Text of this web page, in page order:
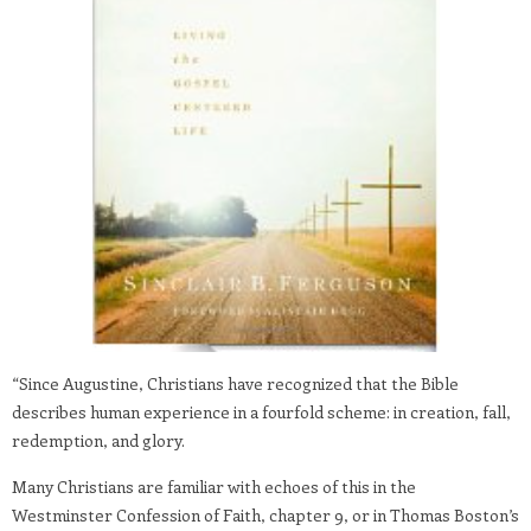
“Since Augustine, Christians have recognized that the Bible
describes human experience in a fourfold scheme: in creation, fall,
redemption, and glory.
Many Christians are familiar with echoes of this in the
Westminster Confession of Faith, chapter 9, or in Thomas Boston’s